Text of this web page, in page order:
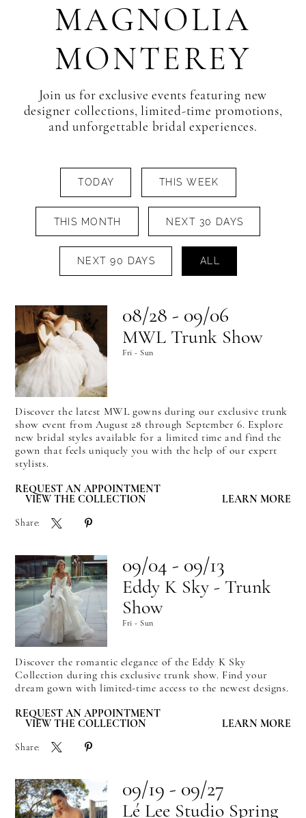
MAGNOLIA
MONTEREY
Join us for exclusive events featuring new
designer collections, limited-time promotions,
and unforgettable bridal experiences.
TODAY THIS WEEK
THIS MONTH NEXT 30 DAYS
NEXT 90 DAYS ALL
08/28 - 09/06
MWL Trunk Show
Fri - Sun
Discover the latest MWL gowns during our exclusive trunk
show event from August 28 through September 6. Explore
new bridal styles available for a limited time and find the
gown that feels uniquely you with the help of our expert
stylists.
REQUEST AN APPOINTMENT
VIEW THE COLLECTION
LEARN MORE
Share:
09/04 - 09/13
Eddy K Sky - Trunk
Show
Fri - Sun
Discover the romantic elegance of the Eddy K Sky
Collection during this exclusive trunk show. Find your
dream gown with limited-time access to the newest designs.
REQUEST AN APPOINTMENT
VIEW THE COLLECTION
LEARN MORE
Share:
09/19 - 09/27
Lé Lee Studio Spring